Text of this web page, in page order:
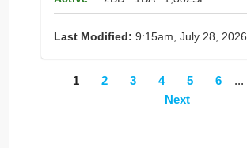
Last Modified: 9:15am, July 28, 2026
1 2 3 4 5 6 ...
Next